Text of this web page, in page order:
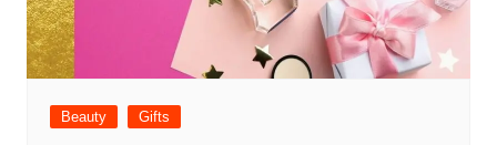
Beauty Gifts